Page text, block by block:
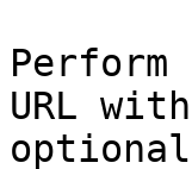
Perform
URL